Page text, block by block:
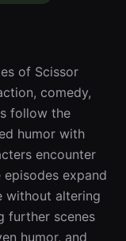
of Scissor
comedy,
follow the
humor with
encounter
expand
without altering
further scenes
humor, and